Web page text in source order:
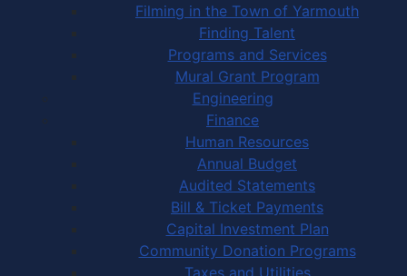
Filming in the Town of Yarmouth
Finding Talent
Programs and Services
Mural Grant Program
Engineering
Finance
Human Resources
Annual Budget
Audited Statements
Bill & Ticket Payments
Capital Investment Plan
Community Donation Programs
Taxes and Utilities